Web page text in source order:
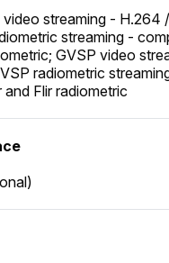
streaming - H.264
streaming -
GVSP video
radiometric
Flir radiometric